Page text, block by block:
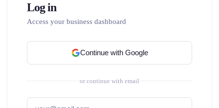
Log in
Access your business dashboard
Continue with Google
or continue with email